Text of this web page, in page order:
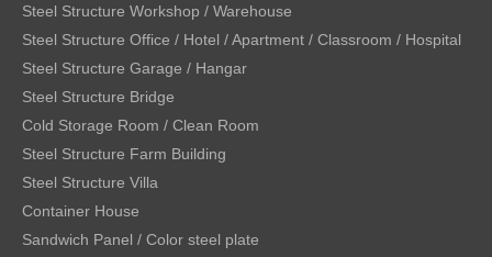
Steel Structure Workshop / Warehouse
Steel Structure Office / Hotel / Apartment / Classroom / Hospital
Steel Structure Garage / Hangar
Steel Structure Bridge
Cold Storage Room / Clean Room
Steel Structure Farm Building
Steel Structure Villa
Container House
Sandwich Panel / Color steel plate